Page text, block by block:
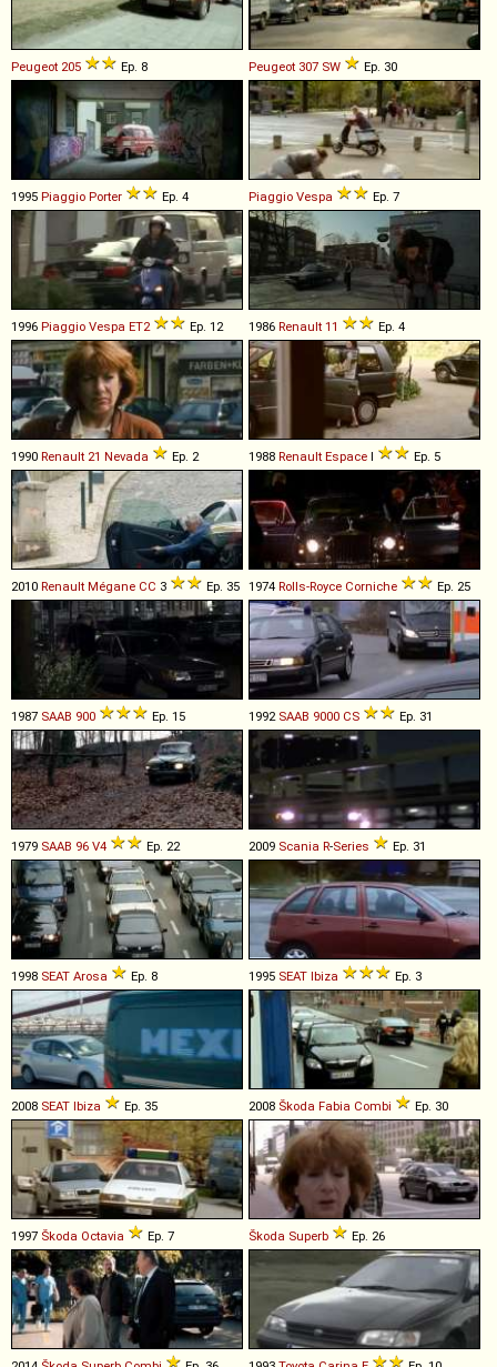
Peugeot 205 Ep. 8 Peugeot 307 SW Ep. 30
1995 Piaggio Porter Ep. 4 Piaggio Vespa Ep. 7
1996 Piaggio Vespa ET2 Ep. 12 1986 Renault 11 Ep. 4
1990 Renault 21 Nevada Ep. 2 1988 Renault Espace I Ep. 5
2010 Renault Mégane CC 3 Ep. 35 1974 Rolls-Royce Corniche Ep. 25
1987 SAAB 900 Ep. 15 1992 SAAB 9000 CS Ep. 31
1979 SAAB 96 V4 Ep. 22 2009 Scania R-Series Ep. 31
1998 SEAT Arosa Ep. 8 1995 SEAT Ibiza Ep. 3
2008 SEAT Ibiza Ep. 35 2008 Škoda Fabia Combi Ep. 30
1997 Škoda Octavia Ep. 7 Škoda Superb Ep. 26